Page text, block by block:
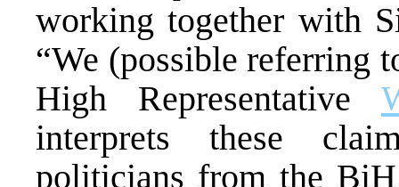
working together with
“We (possible referring
High Representative
interprets these
politicians from the